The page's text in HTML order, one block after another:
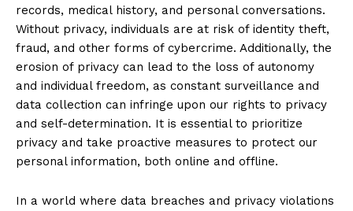
records, medical history,​ and personal ⁢conversations.
Without privacy, individuals are at ⁣risk of‌ identity theft,
fraud, and other forms of cybercrime. Additionally, the⁢
erosion of privacy ⁣can lead to the loss of autonomy
and individual freedom, as constant surveillance and
data collection⁤ can infringe upon our rights to privacy
and ‍self-determination. It is essential to prioritize
privacy and take proactive measures to protect our
personal information, both online and offline.
In⁤ a world where data breaches‍ and privacy violations